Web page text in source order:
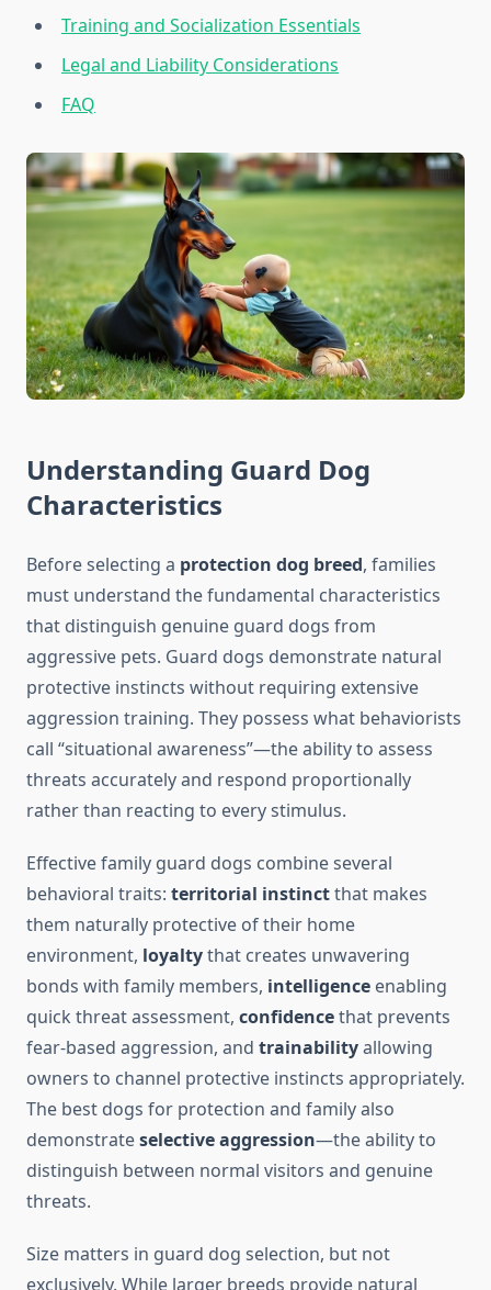
Training and Socialization Essentials
Legal and Liability Considerations
FAQ
Understanding Guard Dog
Characteristics
Before selecting a protection dog breed, families
must understand the fundamental characteristics
that distinguish genuine guard dogs from
aggressive pets. Guard dogs demonstrate natural
protective instincts without requiring extensive
aggression training. They possess what behaviorists
call “situational awareness”—the ability to assess
threats accurately and respond proportionally
rather than reacting to every stimulus.
Effective family guard dogs combine several
behavioral traits: territorial instinctthat makes
them naturally protective of their home
environment, loyaltythat creates unwavering
bonds with family members, intelligence enabling
quick threat assessment, confidencethat prevents
fear-based aggression, and trainabilityallowing
owners to channel protective instincts appropriately.
The best dogs for protection and family also
demonstrateselective aggression—the ability to
distinguish between normal visitors and genuine
threats.
Size matters in guard dog selection, but not
exclusively. While larger breeds provide natural